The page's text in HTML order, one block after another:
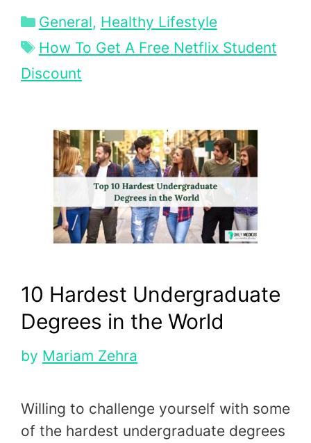
Categories
General, Healthy Lifestyle
Tags
How To Get A Free Netflix Student
Discount
10 Hardest Undergraduate
Degrees in the World
by Mariam Zehra
Willing to challenge yourself with some
of the hardest undergraduate degrees